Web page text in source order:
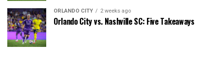
ORLANDO CITY 2 weeks ago
Orlando City vs. Nashville SC: Five Takeaways